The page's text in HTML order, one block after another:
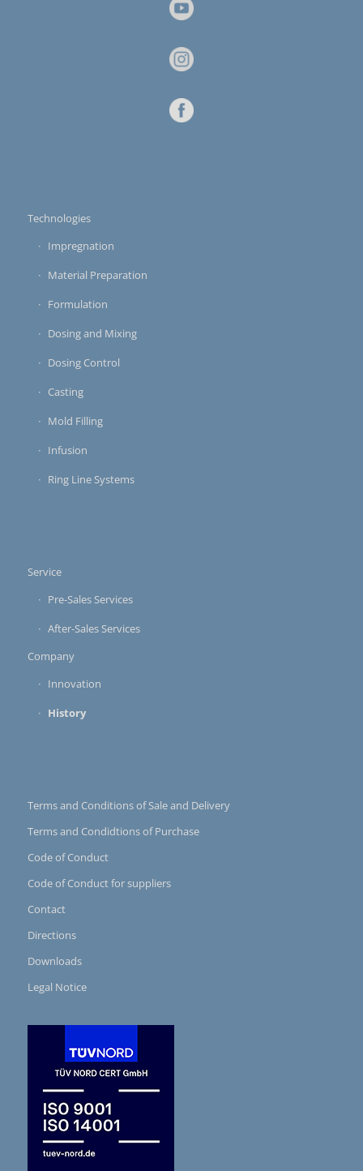
Technologies
Impregnation
Material Preparation
Formulation
Dosing and Mixing
Dosing Control
Casting
Mold Filling
Infusion
Ring Line Systems
Service
Pre-Sales Services
After-Sales Services
Company
Innovation
History
Terms and Conditions of Sale and Delivery
Terms and Condidtions of Purchase
Code of Conduct
Code of Conduct for suppliers
Contact
Directions
Downloads
Legal Notice